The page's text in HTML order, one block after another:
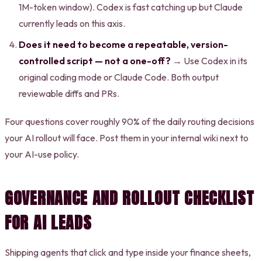
1M-token window). Codex is fast catching up but Claude
currently leads on this axis.
Does it need to become a repeatable, version-
controlled script — not a one-off? → Use Codex in its
original coding mode or Claude Code. Both output
reviewable diffs and PRs.
Four questions cover roughly 90% of the daily routing decisions
your AI rollout will face. Post them in your internal wiki next to
your AI-use policy.
GOVERNANCE AND ROLLOUT CHECKLIST
FOR AI LEADS
Shipping agents that click and type inside your finance sheets,